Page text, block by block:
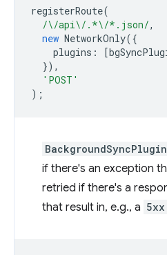
registerRoute(
/\/api\/.*\/*.json/,
new NetworkOnly({
plugins : [
}),
'POST'
);
BackgroundSyncPlugin
if there's an exception
retried if there's a
that result in, e.g., a 5xx